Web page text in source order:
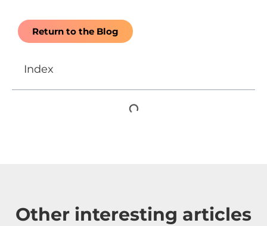
Return to the Blog
Index
Other interesting articles​